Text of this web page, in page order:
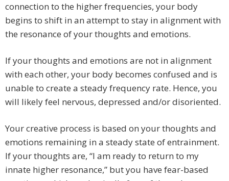
connection to the higher frequencies, your body
begins to shift in an attempt to stay in alignment with
the resonance of your thoughts and emotions.
If your thoughts and emotions are not in alignment
with each other, your body becomes confused and is
unable to create a steady frequency rate. Hence, you
will likely feel nervous, depressed and/or disoriented.
Your creative process is based on your thoughts and
emotions remaining in a steady state of entrainment.
If your thoughts are, “I am ready to return to my
innate higher resonance,” but you have fear-based